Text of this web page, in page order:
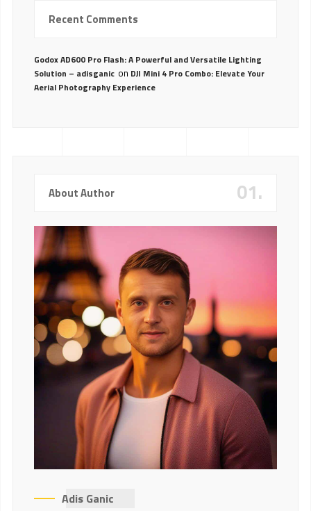
Recent Comments
Godox AD600 Pro Flash: A Powerful and Versatile Lighting
Solution – adisganic on DJI Mini 4 Pro Combo: Elevate Your
Aerial Photography Experience
About Author 01.
Adis Ganic